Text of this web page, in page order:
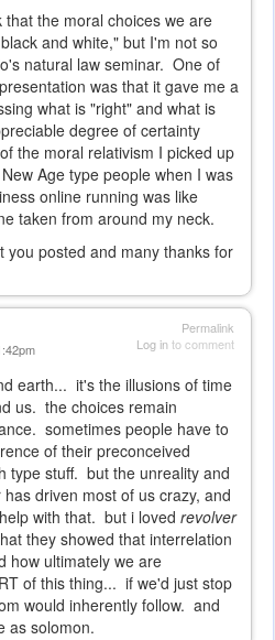
external)
the moral choices we are
and white," but I'm not so
natural law seminar. One of
was that it gave me a
what is "right" and what is
degree of certainty
the moral relativism I picked up
Age type people when I was
online running was like
taken from around my neck.
you posted and many thanks for
Permalink
Log into comment
earth... it's the illusions of time
us. the choices remain
sometimes people have to
of their preconceived
type stuff. but the unreality and
driven most of us crazy, and
with that. but i loved revolver
they showed that interrelation
how ultimately we are
of this thing... if we'd just stop
would inherently follow. and
as solomon.